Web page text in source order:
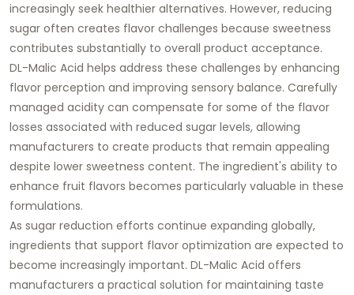
increasingly seek healthier alternatives. However, reducing
sugar often creates flavor challenges because sweetness
contributes substantially to overall product acceptance.
DL-Malic Acid helps address these challenges by enhancing
flavor perception and improving sensory balance. Carefully
managed acidity can compensate for some of the flavor
losses associated with reduced sugar levels, allowing
manufacturers to create products that remain appealing
despite lower sweetness content. The ingredient's ability to
enhance fruit flavors becomes particularly valuable in these
formulations.
As sugar reduction efforts continue expanding globally,
ingredients that support flavor optimization are expected to
become increasingly important. DL-Malic Acid offers
manufacturers a practical solution for maintaining taste